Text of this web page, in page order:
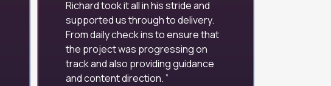
Richard took it all in his stride and
supported us through to delivery.
From daily check ins to ensure that
the project was progressing on
track and also providing guidance
and content direction.